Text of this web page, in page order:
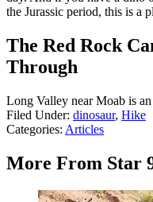
the Jurassic period, this is a
The Red Rock
Through
Long Valley near Moab is
Filed Under: dinosaur, Hike
Categories: Articles
More From Star